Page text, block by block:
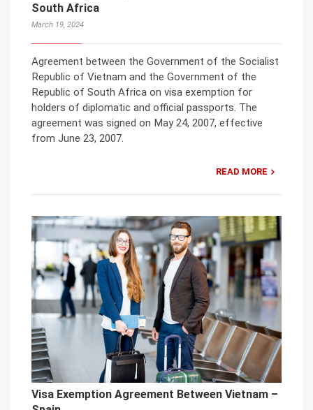
South Africa
March 19, 2024
Agreement between the Government of the Socialist
Republic of Vietnam and the Government of the
Republic of South Africa on visa exemption for
holders of diplomatic and official passports. The
agreement was signed on May 24, 2007, effective
from June 23, 2007.
READ MORE
Visa Exemption Agreement Between Vietnam –